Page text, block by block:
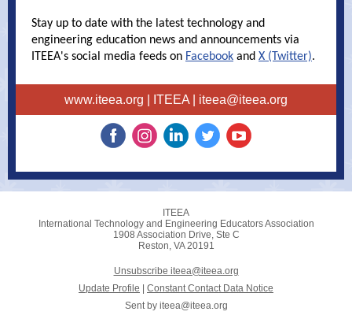
Stay up to date with the latest technology and
engineering education news and announcements via
ITEEA's social media feeds on Facebook and X (Twitter).
www.iteea.org | ITEEA | iteea@iteea.org
ITEEA
International Technology and Engineering Educators Association
1908 Association Drive, Ste C
Reston, VA 20191
Unsubscribe iteea@iteea.org
Update Profile
Constant Contact Data Notice
Sent by iteea@iteea.org